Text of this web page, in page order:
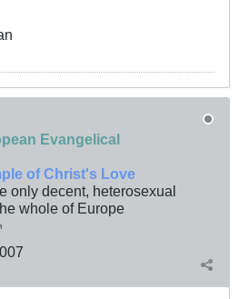
Evangelical
of Christ's Love
only decent, heterosexual
whole of Europe